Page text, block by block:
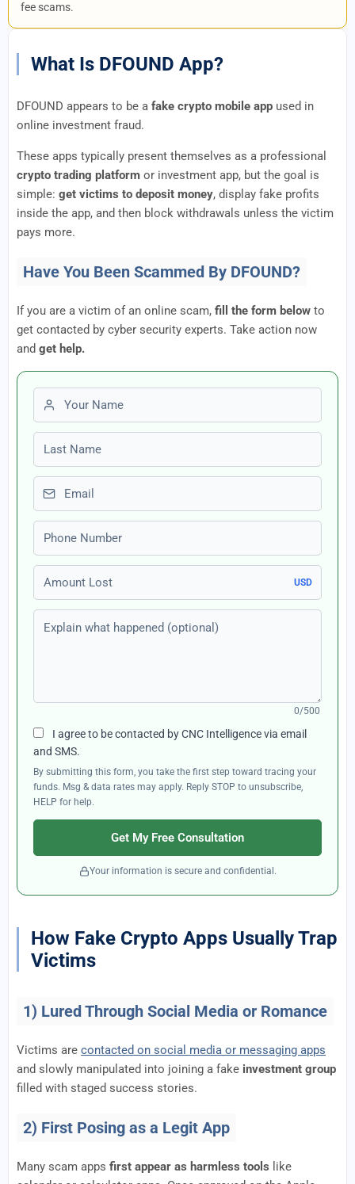
fee scams.
What Is DFOUND App?
DFOUND appears to be a fake crypto mobile app used in
online investment fraud.
These apps typically present themselves as a professional
crypto trading platform or investment app, but the goal is
simple: get victims to deposit money, display fake profits
inside the app, and then block withdrawals unless the victim
pays more.
Have You Been Scammed By DFOUND?
If you are a victim of an online scam, fill the form below to
get contacted by cyber security experts. Take action now
and get help.
First name
Last name
Email
Phone number
Amount Lost
USD
Explain what happened (optional)
0/500
I agree to be contacted by CNC Intelligence via email
and SMS.
By submitting this form, you take the first step toward tracing your
funds. Msg & data rates may apply. Reply STOP to unsubscribe,
HELP for help.
Get My Free Consultation
Your information is secure and confidential.
How Fake Crypto Apps Usually Trap
Victims
1) Lured Through Social Media or Romance
Victims are contacted on social media or messaging apps
and slowly manipulated into joining a fake investment group
filled with staged success stories.
2) First Posing as a Legit App
Many scam apps first appear as harmless tools like